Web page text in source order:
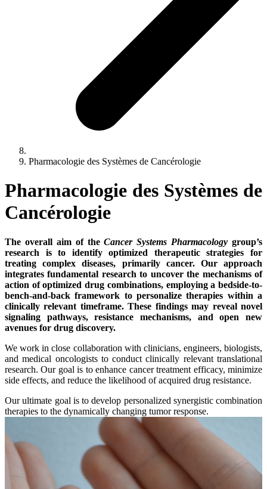
Pharmacologie des Systèmes de Cancérologie
Pharmacologie des Systèmes de
Cancérologie
The overall aim of theCancer Systems Pharmacology group’s
research is to identify optimized therapeutic strategies for
treating complex diseases, primarily cancer. Our approach
integrates fundamental research to uncover the mechanisms of
action of optimized drug combinations, employing a bedside-to-
bench-and-back framework to personalize therapies within a
clinically relevant timeframe. These findings may reveal novel
signaling pathways, resistance mechanisms, and open new
avenues for drug discovery.
We work in close collaboration with clinicians, engineers, biologists,
and medical oncologists to conduct clinically relevant translational
research. Our goal is to enhance cancer treatment efficacy, minimize
side effects, and reduce the likelihood of acquired drug resistance.
Our ultimate goal is to develop personalized synergistic combination
therapies to the dynamically changing tumor response.